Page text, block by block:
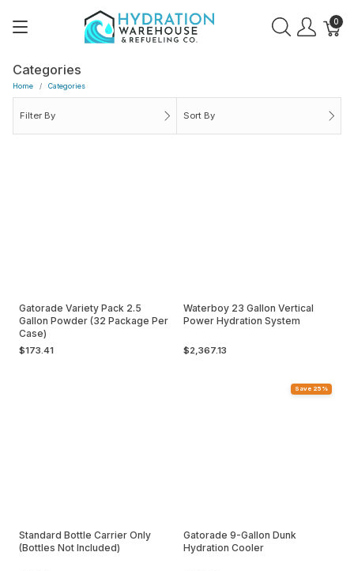
0
Categories
Home Categories
Filter By Sort By
Gatorade Variety Pack 2.5
Gallon Powder (32 Package Per
Case)
$173.41
Waterboy 23 Gallon Vertical
Power Hydration System
$2,367.13
Standard Bottle Carrier Only
(Bottles Not Included)
Save 25%
Gatorade 9-Gallon Dunk
Hydration Cooler